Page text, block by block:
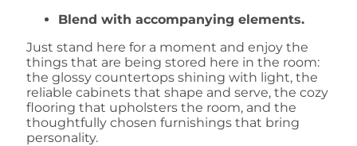
Blend with accompanying elements.
Just stand here for a moment and enjoy the
things that are being stored here in the room:
the glossy countertops shining with light, the
reliable cabinets that shape and serve, the cozy
flooring that upholsters the room, and the
thoughtfully chosen furnishings that bring
personality.